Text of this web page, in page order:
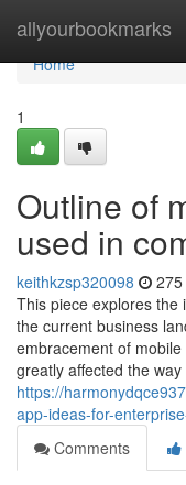
allyourbookmarks
Home
Home
1
Outline of
used in
keithkzsp320098
This piece explores the
the current business
embracement of
greatly affected the
https://
app-ideas-for-
Comments